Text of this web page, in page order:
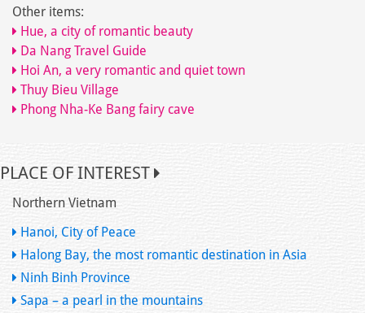
Other items:
Hue, a city of romantic beauty
Da Nang Travel Guide
Hoi An, a very romantic and quiet town
Thuy Bieu Village
Phong Nha-Ke Bang fairy cave
PLACE OF INTEREST
Northern Vietnam
Hanoi, City of Peace
Halong Bay, the most romantic destination in Asia
Ninh Binh Province
Sapa – a pearl in the mountains